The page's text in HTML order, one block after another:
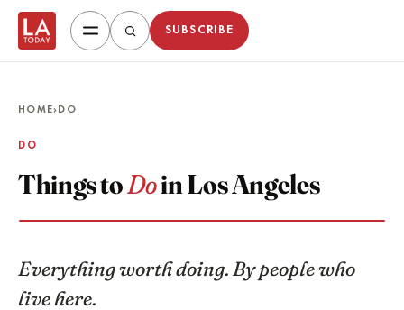
SUBSCRIBE
HOME› DO
DO
Things toDoin Los Angeles
Everything worth doing. By people who
live here.